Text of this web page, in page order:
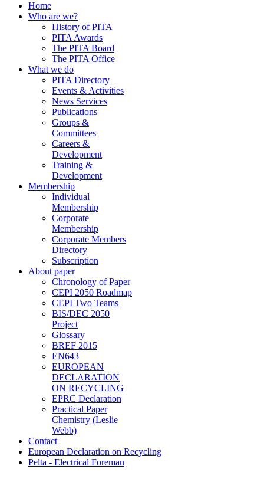
Home
Who are we?
History of PITA
PITA Awards
The PITA Board
The PITA Office
What we do
PITA Directory
Events & Activities
News Services
Publications
Groups &
Committees
Careers &
Development
Training &
Development
Membership
Individual
Membership
Corporate
Membership
Corporate Members
Directory
Subscription
About paper
Chronology of Paper
CEPI 2050 Roadmap
CEPI Two Teams
BIS/DEC 2050
Project
Glossary
BREF 2015
EN643
EUROPEAN
DECLARATION
ON RECYCLING
EPRC Declaration
Practical Paper
Chemistry (Leslie
Webb)
Contact
European Declaration on Recycling
Pelta - Electrical Foreman